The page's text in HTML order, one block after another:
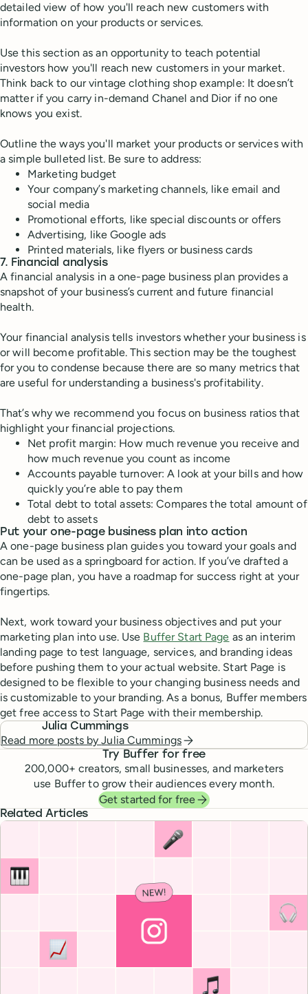
detailed view of how you'll reach new customers with
information on your products or services.
Use this section as an opportunity to teach potential
investors how you'll reach new customers in your market.
Think back to our vintage clothing shop example: It doesn’t
matter if you carry in-demand Chanel and Dior if no one
knows you exist.
Outline the ways you'll market your products or services with
a simple bulleted list. Be sure to address:
Marketing budget
Your company’s marketing channels, like email and
social media
Promotional efforts, like special discounts or offers
Advertising, like Google ads
Printed materials, like flyers or business cards
7. Financial analysis
A financial analysis in a one-page business plan provides a
snapshot of your business’s current and future financial
health.
Your financial analysis tells investors whether your business is
or will become profitable. This section may be the toughest
for you to condense because there are so many metrics that
are useful for understanding a business's profitability.
That’s why we recommend you focus on business ratios that
highlight your financial projections.
Net profit margin: How much revenue you receive and
how much revenue you count as income
Accounts payable turnover: A look at your bills and how
quickly you’re able to pay them
Total debt to total assets: Compares the total amount of
debt to assets
Put your one-page business plan into action
A one-page business plan guides you toward your goals and
can be used as a springboard for action. If you’ve drafted a
one-page plan, you have a roadmap for success right at your
fingertips.
Next, work toward your business objectives and put your
marketing plan into use. Use Buffer Start Page as an interim
landing page to test language, services, and branding ideas
before pushing them to your actual website. Start Page is
designed to be flexible to your changing business needs and
is customizable to your branding. As a bonus, Buffer members
get free access to Start Page with their membership.
Julia Cummings
Read more posts byJulia Cummings
Try Buffer for free
200,000+ creators, small businesses, and marketers
use Buffer to grow their audiences every month.
Get started for free
Related Articles